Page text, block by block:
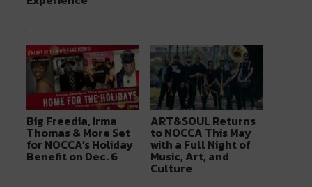
Big Freedia, Irma
Thomas & More Set
for NOCCA’s Holiday
Benefit on Dec. 6
ART&SOUL Returns
to NOCCA This May
with a Full Night of
Music, Art, and
Culture